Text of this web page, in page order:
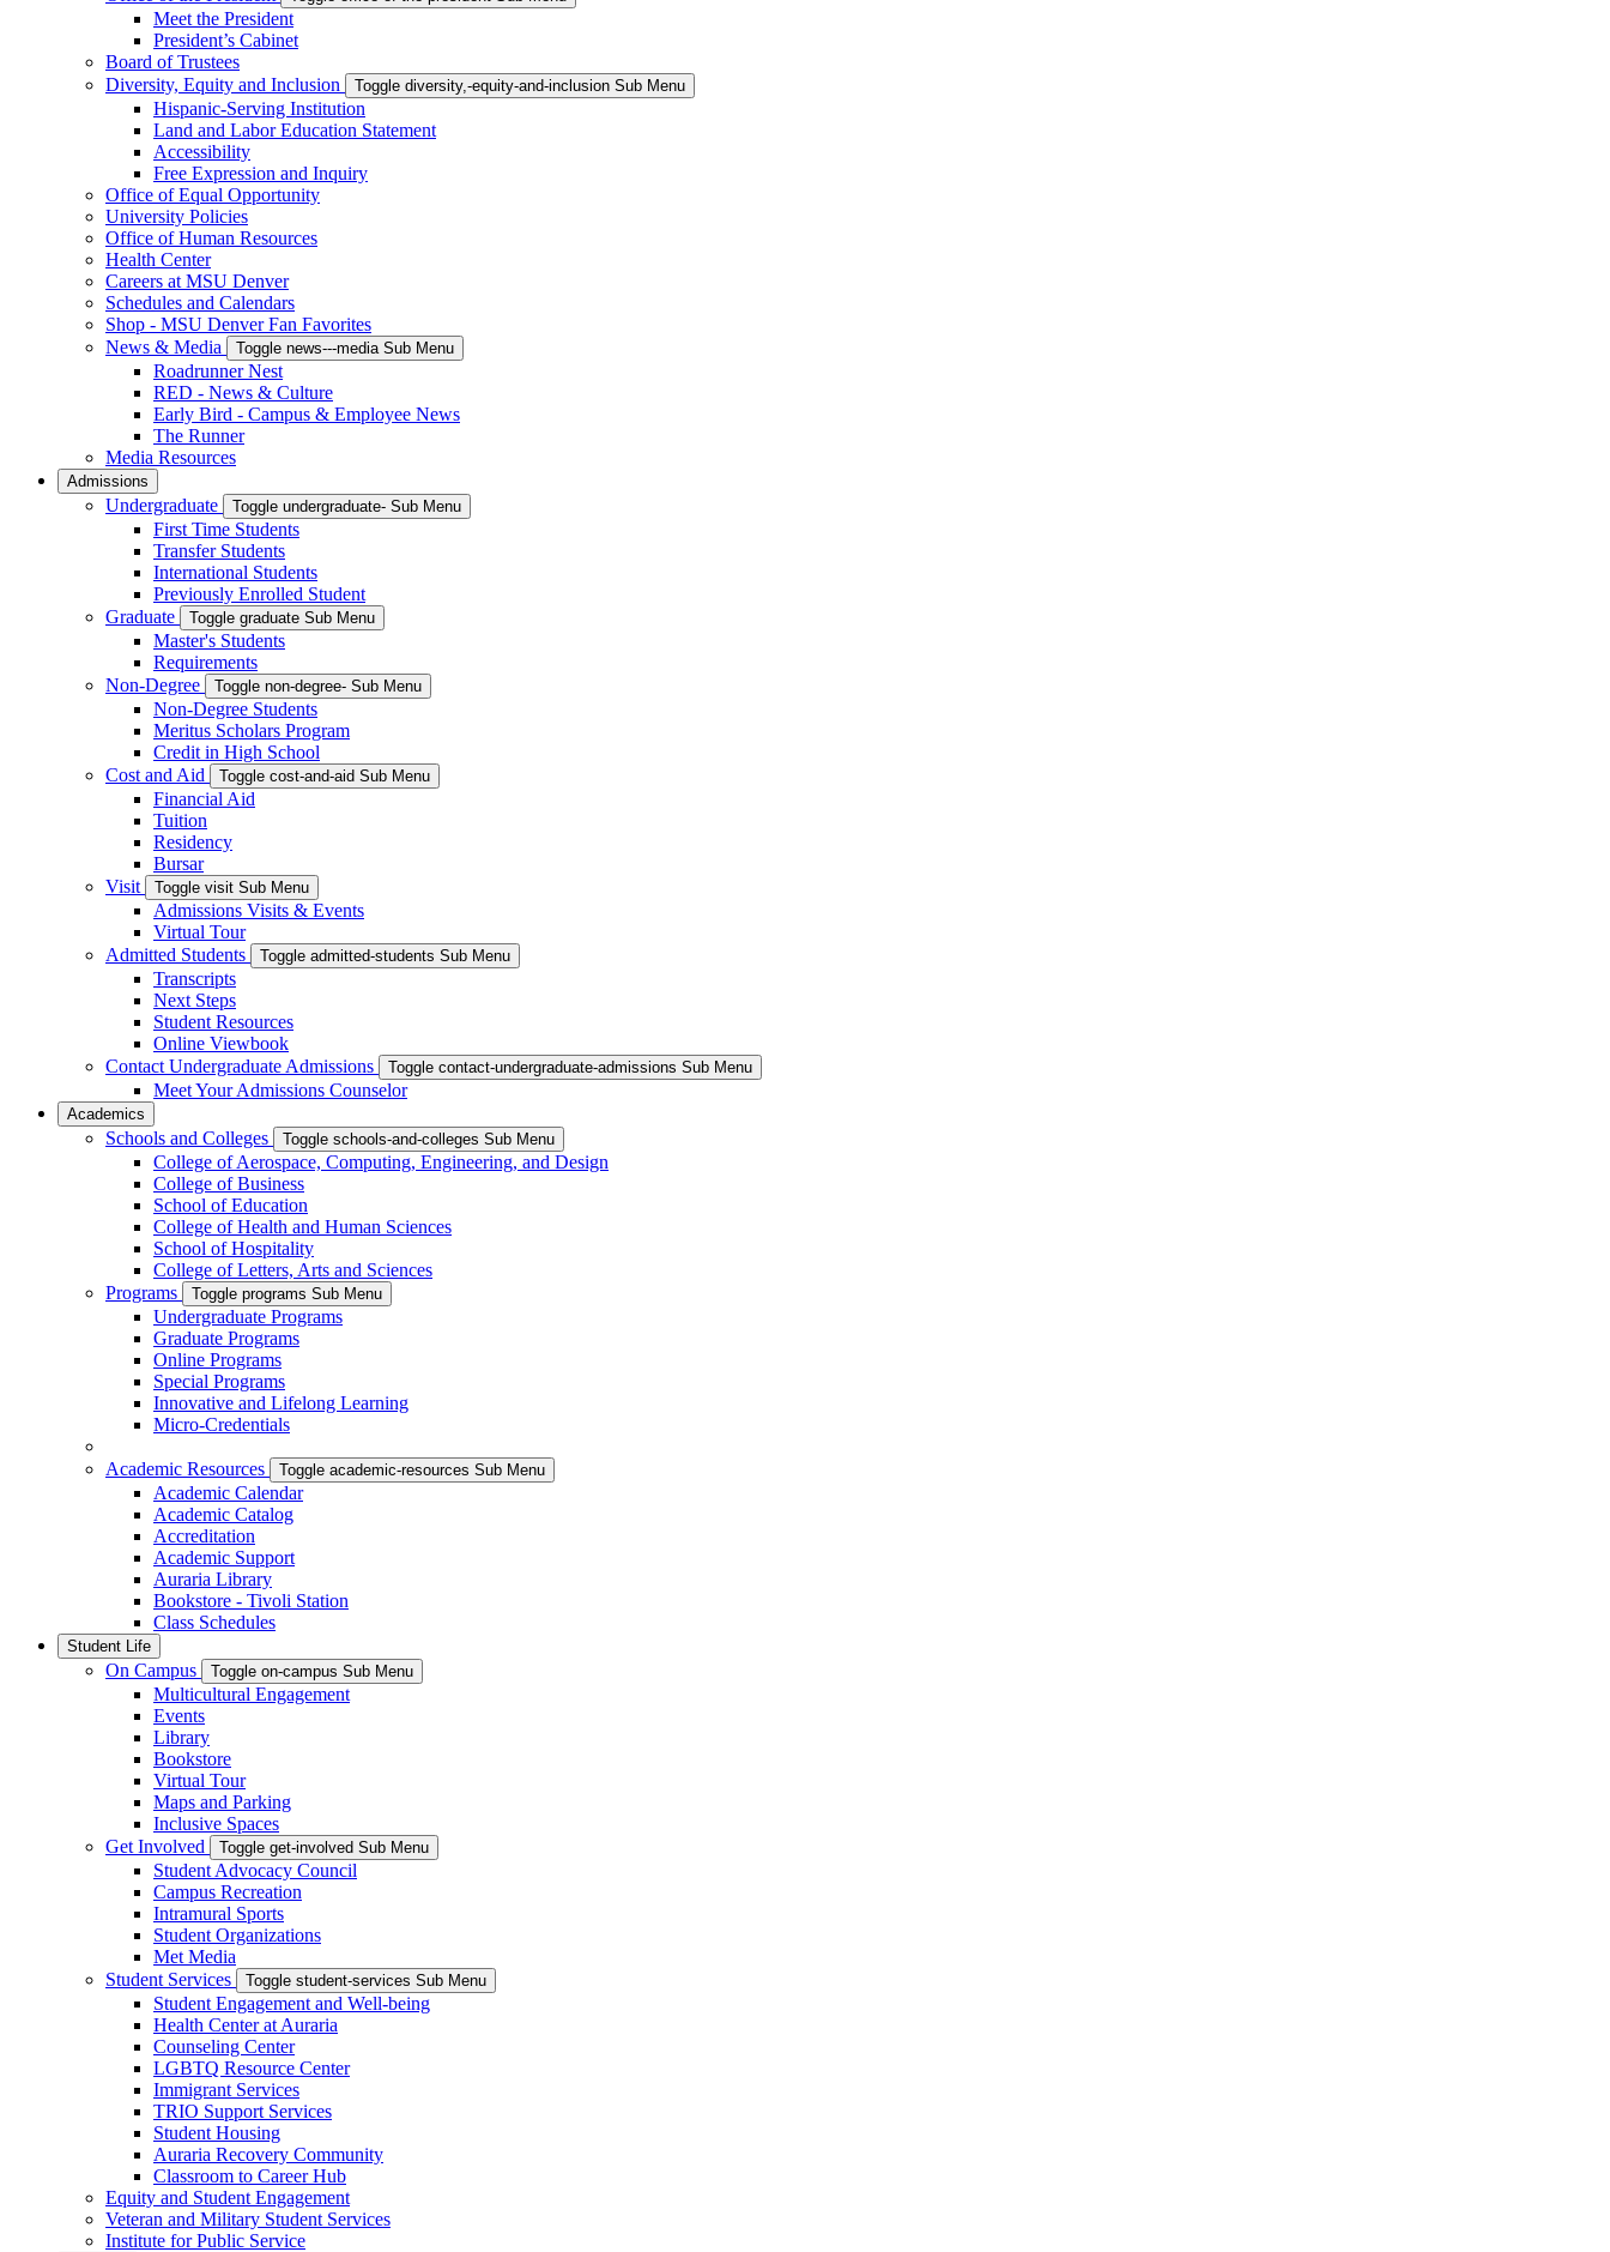
Meet the President
President’s Cabinet
Board of Trustees
Diversity, Equity and Inclusion
Toggle diversity,-equity-and-inclusion Sub Menu
Hispanic-Serving Institution
Land and Labor Education Statement
Accessibility
Free Expression and Inquiry
Office of Equal Opportunity
University Policies
Office of Human Resources
Health Center
Careers at MSU Denver
Schedules and Calendars
Shop - MSU Denver Fan Favorites
News & Media
Toggle news---media Sub Menu
Roadrunner Nest
RED - News & Culture
Early Bird - Campus & Employee News
The Runner
Media Resources
Admissions
Undergraduate Toggle undergraduate- Sub Menu
First Time Students
Transfer Students
International Students
Previously Enrolled Student
Graduate
Toggle graduate Sub Menu
Master's Students
Requirements
Non-Degree
Toggle non-degree- Sub Menu
Non-Degree Students
Meritus Scholars Program
Credit in High School
Cost and Aid
Toggle cost-and-aid Sub Menu
Financial Aid
Tuition
Residency
Bursar
Visit
Toggle visit Sub Menu
Admissions Visits & Events
Virtual Tour
Admitted Students
Toggle admitted-students Sub Menu
Transcripts
Next Steps
Student Resources
Online Viewbook
Contact Undergraduate Admissions
Toggle contact-undergraduate-admissions Sub Menu
Meet Your Admissions Counselor
Academics
Schools and Colleges Toggle schools-and-colleges Sub Menu
College of Aerospace, Computing, Engineering, and Design
College of Business
School of Education
College of Health and Human Sciences
School of Hospitality
College of Letters, Arts and Sciences
Programs
Toggle programs Sub Menu
Undergraduate Programs
Graduate Programs
Online Programs
Special Programs
Innovative and Lifelong Learning
Micro-Credentials
Academic Resources Toggle academic-resources Sub Menu
Academic Calendar
Academic Catalog
Accreditation
Academic Support
Auraria Library
Bookstore - Tivoli Station
Class Schedules
Student Life
On Campus Toggle on-campus Sub Menu
Multicultural Engagement
Events
Library
Bookstore
Virtual Tour
Maps and Parking
Inclusive Spaces
Get Involved
Toggle get-involved Sub Menu
Student Advocacy Council
Campus Recreation
Intramural Sports
Student Organizations
Met Media
Student Services
Toggle student-services Sub Menu
Student Engagement and Well-being
Health Center at Auraria
Counseling Center
LGBTQ Resource Center
Immigrant Services
TRIO Support Services
Student Housing
Auraria Recovery Community
Classroom to Career Hub
Equity and Student Engagement
Veteran and Military Student Services
Institute for Public Service